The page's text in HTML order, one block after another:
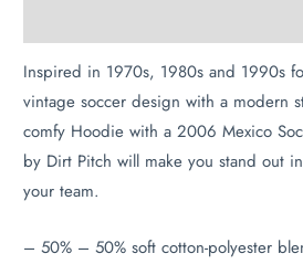
Inspired in 1970s, 1980s and 1990s
vintage soccer design with a modern
comfy Hoodie with a 2006 Mexico
by Dirt Pitch will make you stand out
your team.
– 50% – 50% soft cotton-polyester